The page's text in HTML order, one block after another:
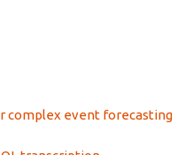
complex event forecasting